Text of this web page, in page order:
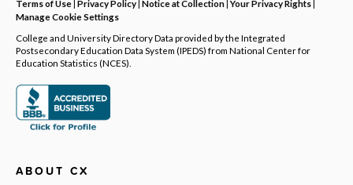
Terms of Use| Privacy Policy| Notice at Collection|Your Privacy Rights|
Manage Cookie Settings
College and University Directory Data provided by the Integrated
Postsecondary Education Data System (IPEDS) from National Center for
Education Statistics (NCES).
ABOUT CX